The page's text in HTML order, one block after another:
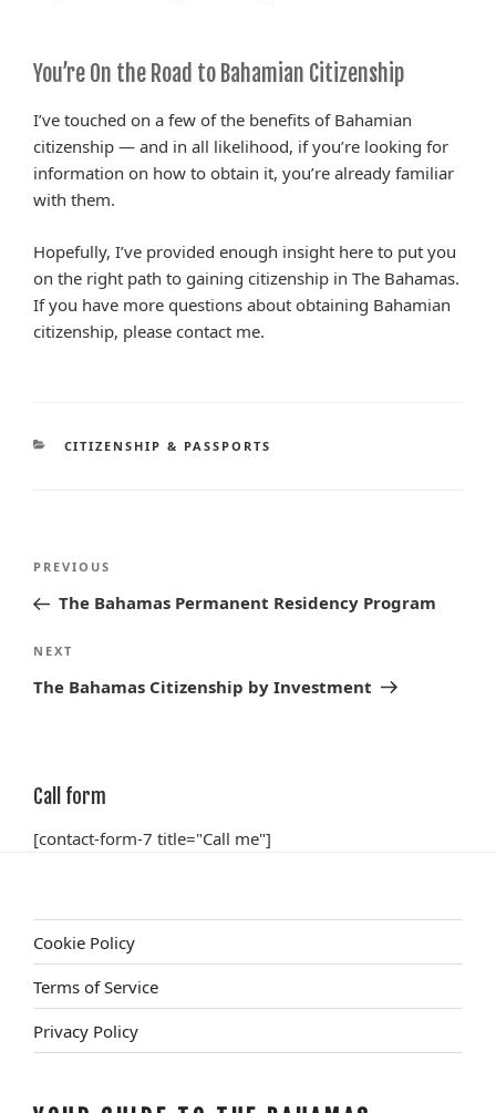
You’re On the Road to Bahamian Citizenship
I’ve touched on a few of the benefits of Bahamian
citizenship — and in all likelihood, if you’re looking for
information on how to obtain it, you’re already familiar
with them.
Hopefully, I’ve provided enough insight here to put you
on the right path to gaining citizenship in The Bahamas.
If you have more questions about obtaining Bahamian
citizenship, please contact me.
CATEGORIES
CITIZENSHIP & PASSPORTS
Previous
Post
PREVIOUS
The Bahamas Permanent Residency Program
Next
Post
NEXT
The Bahamas Citizenship by Investment
Call form
[contact-form-7 title="Call me"]
Cookie Policy
Terms of Service
Privacy Policy